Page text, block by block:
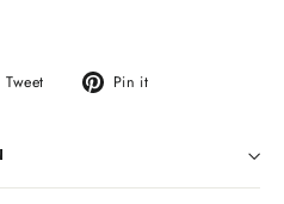
Tweet
Tweet Pin it